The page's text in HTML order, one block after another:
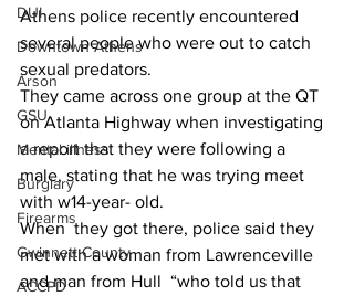
DUI
Downtown Athens
Arson
GSU
Mental illness
Burglary
Firearms
Gwinnett County
ACCPD
Athens police recently encountered
several people who were out to catch
sexual predators.
They came across one group at the QT
on Atlanta Highway when investigating
a report that they were following a
male, stating that he was trying meet
with w14-year- old.
When  they got there, police said they
met with a woman from Lawrenceville
and man from Hull  “who told us that